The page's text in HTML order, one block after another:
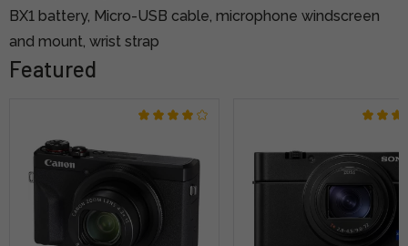
BX1 battery, Micro-USB cable, microphone windscreen
and mount, wrist strap
Featured